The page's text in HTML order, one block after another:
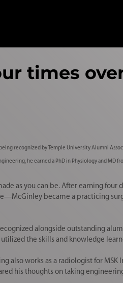
times
recognized by Temple University Alumni
he earned a PhD in Physiology and MD
as you can be. After earning
became a practicing
alongside outstanding
the skills and knowledge
also works as a radiologist for
his thoughts on taking